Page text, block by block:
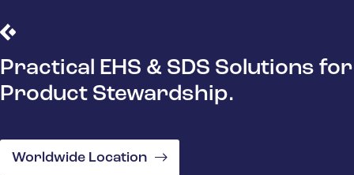
Practical EHS & SDS Solutions for
Product Stewardship.
Worldwide Location